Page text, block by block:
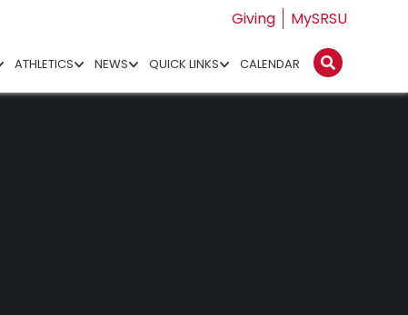
Giving MySRSU
ATHLETICS NEWS QUICK LINKS CALENDAR